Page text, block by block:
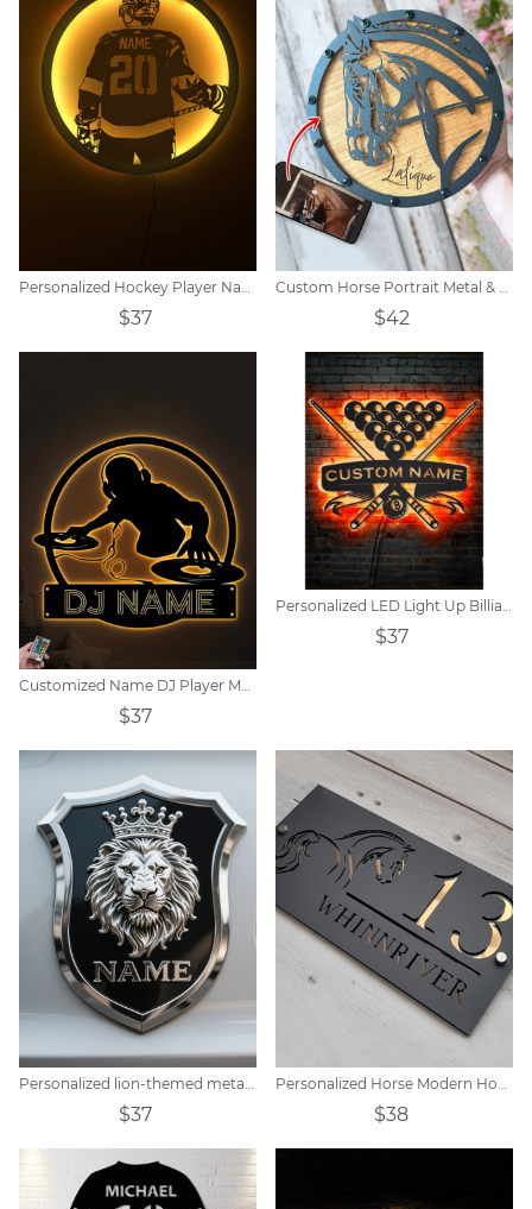
Personalized Hockey Player Name Sign Night Light
$37
Custom Horse Portrait Metal & Wood Wall Art
$42
$37
Personalized LED Light Up Billiards Player Name Metal Wall Art
$37
$37 $38